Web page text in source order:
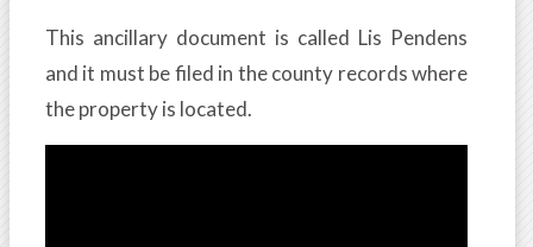
This ancillary document is called Lis Pendens
and it must be filed in the county records where
the property is located.